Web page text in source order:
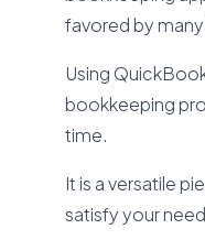
favored by
Using
bookkeeping
time.
It is a versatile
satisfy your